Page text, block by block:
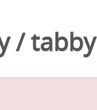
/tabby